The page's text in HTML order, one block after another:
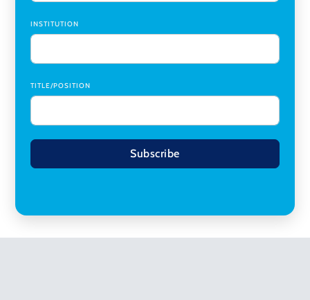
INSTITUTION
TITLE/POSITION
Subscribe